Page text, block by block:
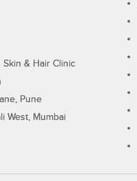
Skin & Hair Clinic
Pune
West, Mumbai